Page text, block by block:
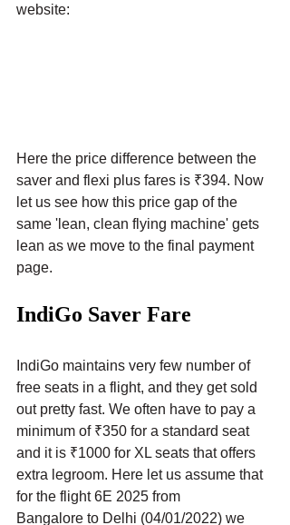
website:
Here the price difference between the
saver and flexi plus fares is ₹394. Now
let us see how this price gap of the
same 'lean, clean flying machine' gets
lean as we move to the final payment
page.
IndiGo Saver Fare
IndiGo maintains very few number of
free seats in a flight, and they get sold
out pretty fast. We often have to pay a
minimum of ₹350 for a standard seat
and it is ₹1000 for XL seats that offers
extra legroom. Here let us assume that
for the flight 6E 2025 from
Bangalore to Delhi (04/01/2022) we